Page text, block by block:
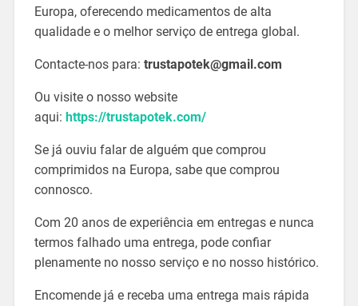
Europa, oferecendo medicamentos de alta
qualidade e o melhor serviço de entrega global.
Contacte-nos para: trustapotek@gmail.com
Ou visite o nosso website
aqui: https://trustapotek.com/
Se já ouviu falar de alguém que comprou
comprimidos na Europa, sabe que comprou
connosco.
Com 20 anos de experiência em entregas e nunca
termos falhado uma entrega, pode confiar
plenamente no nosso serviço e no nosso histórico.
Encomende já e receba uma entrega mais rápida